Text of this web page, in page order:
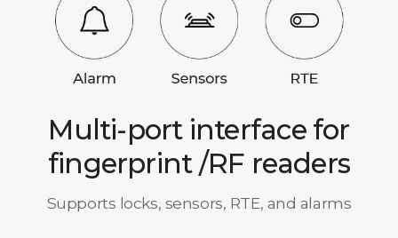
Multi-port interface for
fingerprint /RF readers
Supports locks, sensors, RTE, and alarms